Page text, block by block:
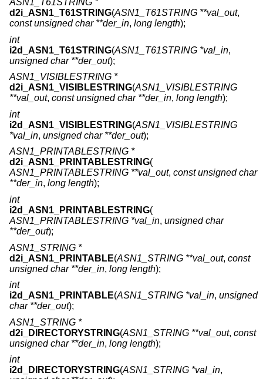
ASN1_T61STRING *
d2i_ASN1_T61STRING(ASN1_T61STRING **val_out,
const unsigned char **der_in, long length);
int
i2d_ASN1_T61STRING(ASN1_T61STRING *val_in,
unsigned char **der_out);
ASN1_VISIBLESTRING *
d2i_ASN1_VISIBLESTRING(ASN1_VISIBLESTRING
**val_out, const unsigned char **der_in, long length);
int
i2d_ASN1_VISIBLESTRING(ASN1_VISIBLESTRING
*val_in, unsigned char **der_out);
ASN1_PRINTABLESTRING *
d2i_ASN1_PRINTABLESTRING(
ASN1_PRINTABLESTRING **val_out, const unsigned char
**der_in, long length);
int
i2d_ASN1_PRINTABLESTRING(
ASN1_PRINTABLESTRING *val_in, unsigned char
**der_out);
ASN1_STRING *
d2i_ASN1_PRINTABLE(ASN1_STRING **val_out, const
unsigned char **der_in, long length);
int
i2d_ASN1_PRINTABLE(ASN1_STRING *val_in, unsigned
char **der_out);
ASN1_STRING *
d2i_DIRECTORYSTRING(ASN1_STRING **val_out, const
unsigned char **der_in, long length);
int
i2d_DIRECTORYSTRING(ASN1_STRING *val_in,